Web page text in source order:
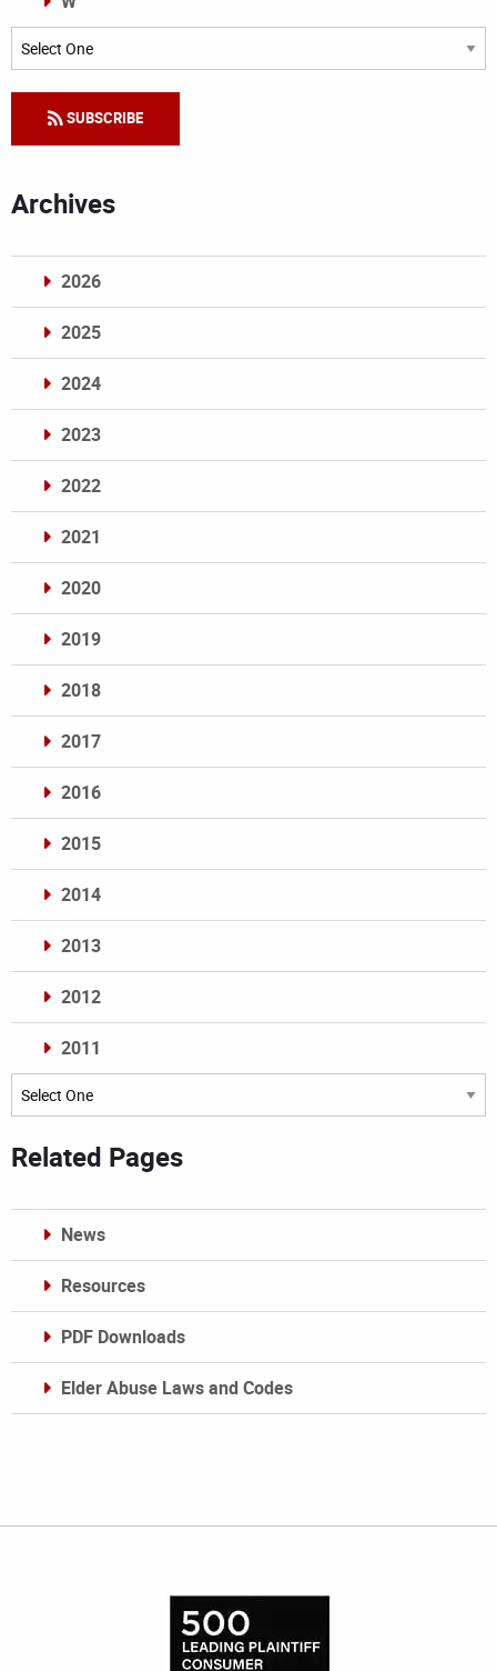
Categories
SUBSCRIBE
Archives
2026
2025
2024
2023
2022
2021
2020
2019
2018
2017
2016
2015
2014
2013
2012
2011
Archives
Related Pages
News
Resources
PDF Downloads
Elder Abuse Laws and Codes